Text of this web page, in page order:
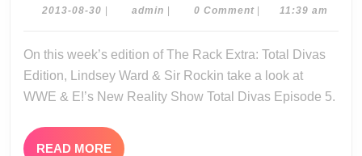
Extra
30-
13:
2013-08-30 2013- adminadmin0 Comment 11:39 am
On this week’s edition of The Rack Extra: Total Divas
Edition, Lindsey Ward & Sir Rockin take a look at
WWE & E!’s New Reality Show Total Divas Episode 5.
READ MORE READ